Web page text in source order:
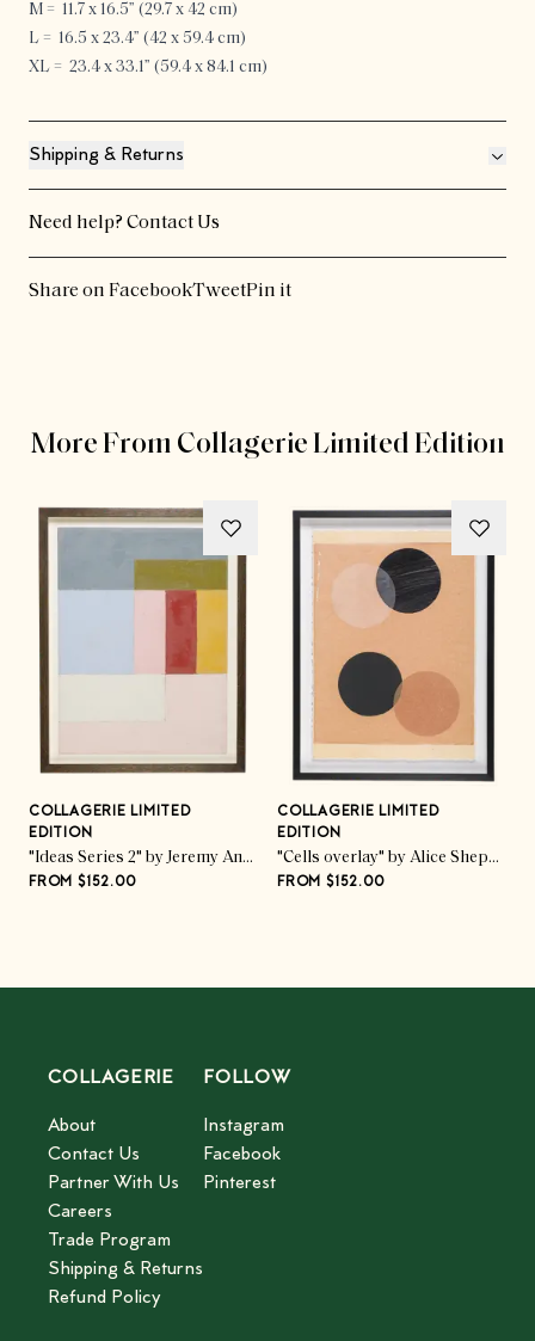
M = 11.7 x 16.5” (29.7 x 42 cm)
L = 16.5 x 23.4” (42 x 59.4 cm)
XL = 23.4 x 33.1” (59.4 x 84.1 cm)
Shipping & Returns
Need help? Contact Us
Share on FacebookTweetPin it
More From Collagerie Limited Edition
COLLAGERIE LIMITED
EDITION
"Ideas Series 2" by Jeremy Annear
FROM $152.00
COLLAGERIE LIMITED
EDITION
"Cells overlay" by Alice Sheppard Fidler
FROM $152.00
COLLAGERIE
About
Contact Us
Partner With Us
Careers
Trade Program
Shipping & Returns
Refund Policy
FOLLOW
Instagram
Facebook
Pinterest